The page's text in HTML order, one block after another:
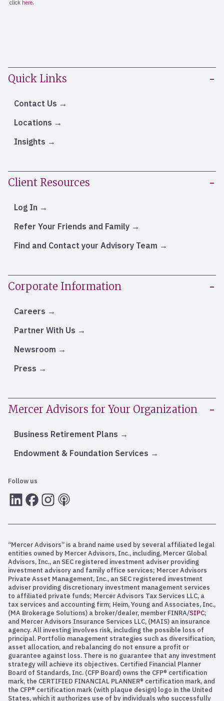
Quick Links
Contact Us
Locations
Insights
Client Resources
Log In
Refer Your Friends and Family
Find and Contact your Advisory Team
Corporate Information
Careers
Partner With Us
Newsroom
Press
Mercer Advisors for Your Organization
Business Retirement Plans
Endowment & Foundation Services
Follow us
LInkedInFacebook
Instagram
RSS
“Mercer Advisors” is a brand name used by several affiliated legal
entities owned by Mercer Advisors, Inc., including, Mercer Global
Advisors, Inc., an SEC registered investment adviser providing
investment advisory and family office services; Mercer Advisors
Private Asset Management, Inc., an SEC registered investment
adviser providing discretionary investment management services
to affiliated private funds; Mercer Advisors Tax Services LLC, a
tax services and accounting firm; Heim, Young and Associates, Inc.,
(MA Brokerage Solutions) a broker/dealer, member FINRA/SIPC;
and Mercer Advisors Insurance Services LLC, (MAIS) an insurance
agency. All investing involves risk, including the possible loss of
principal. Portfolio management strategies such as diversification,
asset allocation, and rebalancing do not ensure a profit or
guarantee against loss. There is no guarantee that any investment
strategy will achieve its objectives. Certified Financial Planner
Board of Standards, Inc. (CFP Board) owns the CFP® certification
mark, the CERTIFIED FINANCIAL PLANNER® certification mark, and
the CFP® certification mark (with plaque design) logo in the United
States, which it authorizes use of by individuals who successfully